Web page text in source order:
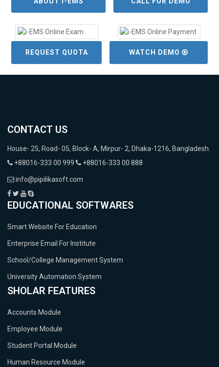
REQUEST QUOTA WATCH DEMO
CONTACT US
House- 25, Road- 05, Block- A, Mirpur- 2, Dhaka-1216, Bangladesh.
+88016-333 00 999
+88016-333 00 888
info@pipilikasoft.com
EDUCATIONAL SOFTWARES
Smart Website For Education
Enterprise Email For Institute
School/College Management System
University Automation System
SHOLAR FEATURES
Accounts Module
Employee Module
Student Portal Module
Human Resource Module